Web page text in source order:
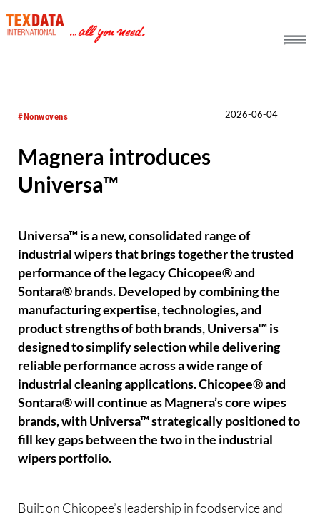
#Nonwovens 2026-06-04
Magnera introduces
Universa™
Universa™ is a new, consolidated range of
industrial wipers that brings together the trusted
performance of the legacy Chicopee® and
Sontara® brands. Developed by combining the
manufacturing expertise, technologies, and
product strengths of both brands, Universa™ is
designed to simplify selection while delivering
reliable performance across a wide range of
industrial cleaning applications. Chicopee® and
Sontara® will continue as Magnera’s core wipes
brands, with Universa™ strategically positioned to
fill key gaps between the two in the industrial
wipers portfolio.
Built on Chicopee’s leadership in foodservice and